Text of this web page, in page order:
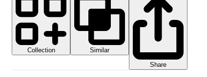
Collection
Similar
Share